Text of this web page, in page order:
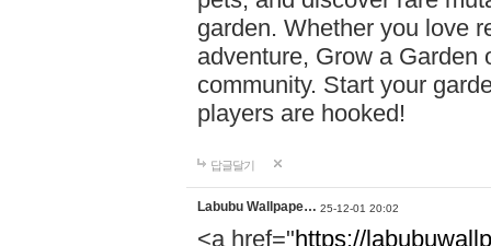
garden. Whether you love
adventure, Grow a Garden
community. Start your
players are hooked!
답글달기
Labubu Wallpape… 25-12-01 20:02
<a href="https://